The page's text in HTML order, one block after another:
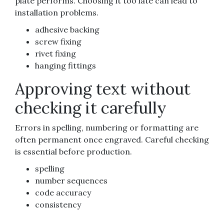
installation problems.
adhesive backing
screw fixing
rivet fixing
hanging fittings
Approving text without
checking it carefully
Errors in spelling, numbering or formatting are
often permanent once engraved. Careful checking
is essential before production.
spelling
number sequences
code accuracy
consistency